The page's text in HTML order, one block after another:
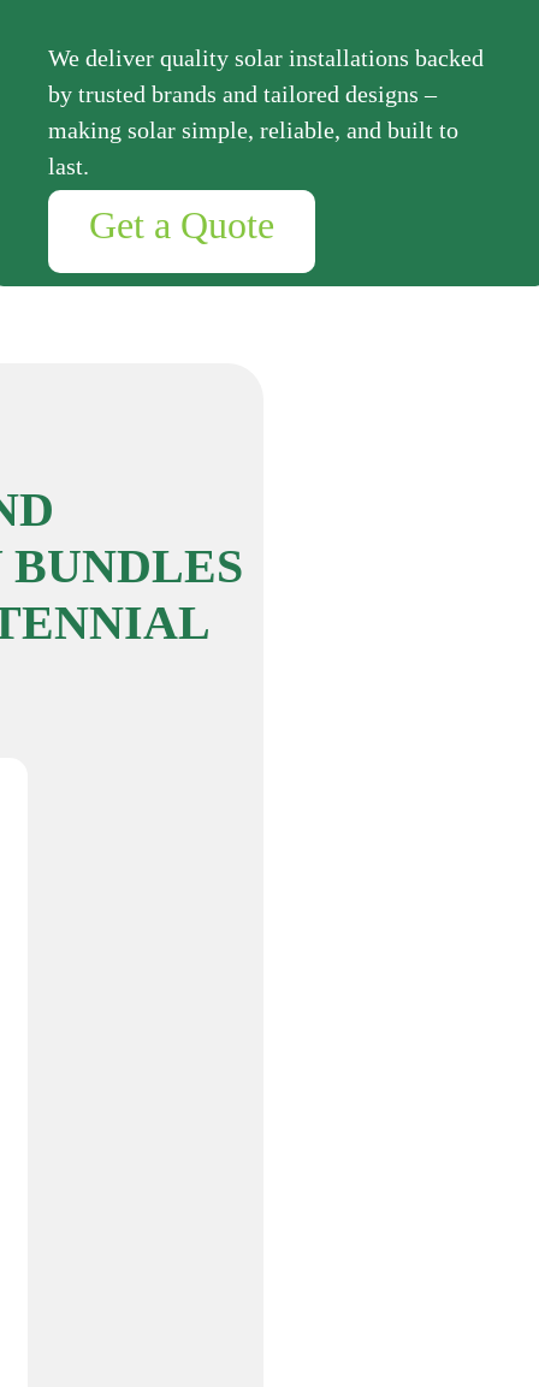
We deliver quality solar installations backed
by trusted brands and tailored designs –
making solar simple, reliable, and built to
last.
Get a Quote